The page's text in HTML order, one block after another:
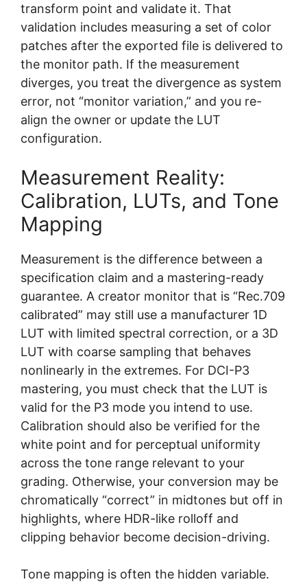
transform point and validate it. That
validation includes measuring a set of color
patches after the exported file is delivered to
the monitor path. If the measurement
diverges, you treat the divergence as system
error, not “monitor variation,” and you re-
align the owner or update the LUT
configuration.
Measurement Reality:
Calibration, LUTs, and Tone
Mapping
Measurement is the difference between a
specification claim and a mastering-ready
guarantee. A creator monitor that is “Rec.709
calibrated” may still use a manufacturer 1D
LUT with limited spectral correction, or a 3D
LUT with coarse sampling that behaves
nonlinearly in the extremes. For DCI-P3
mastering, you must check that the LUT is
valid for the P3 mode you intend to use.
Calibration should also be verified for the
white point and for perceptual uniformity
across the tone range relevant to your
grading. Otherwise, your conversion may be
chromatically “correct” in midtones but off in
highlights, where HDR-like rolloff and
clipping behavior become decision-driving.
Tone mapping is often the hidden variable.